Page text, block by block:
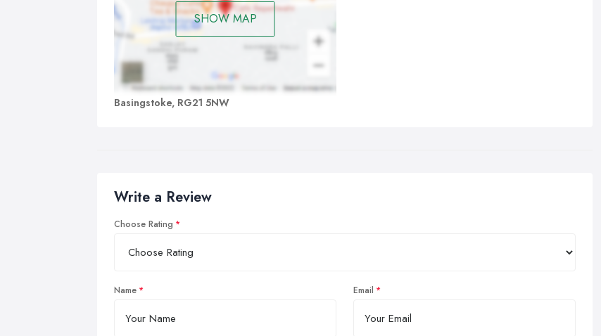
SHOW MAP
Basingstoke, RG21 5NW
Write a Review
Choose Rating
Name Email